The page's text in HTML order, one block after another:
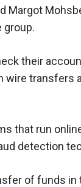
Margot
group.
their
wire transfers
that run
detection
of funds in